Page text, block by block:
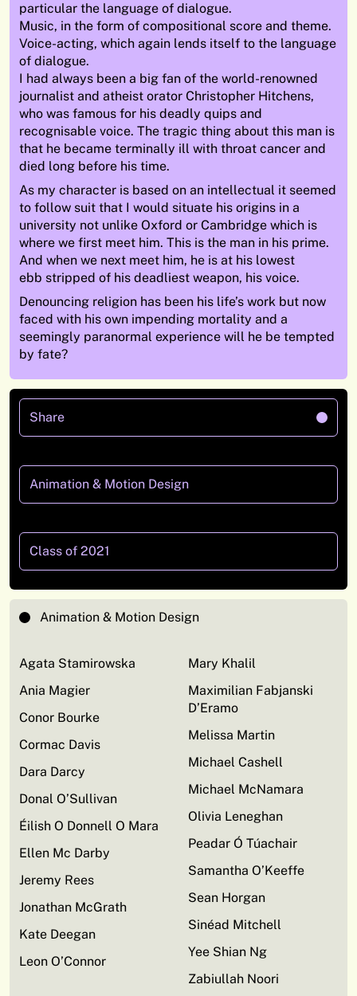
particular the language of dialogue.
Music, in the form of compositional score and theme.
Voice-acting, which again lends itself to the language
of dialogue.
I had always been a big fan of the world-renowned
journalist and atheist orator Christopher Hitchens,
who was famous for his deadly quips and
recognisable voice. The tragic thing about this man is
that he became terminally ill with throat cancer and
died long before his time.
As my character is based on an intellectual it seemed
to follow suit that I would situate his origins in a
university not unlike Oxford or Cambridge which is
where we first meet him. This is the man in his prime.
And when we next meet him, he is at his lowest
ebb stripped of his deadliest weapon, his voice.
Denouncing religion has been his life’s work but now
faced with his own impending mortality and a
seemingly paranormal experience will he be tempted
by fate?
Share
Animation & Motion Design
Class of 2021
Animation & Motion Design
Agata Stamirowska
Ania Magier
Conor Bourke
Cormac Davis
Dara Darcy
Donal O’Sullivan
Éilish O Donnell O Mara
Ellen Mc Darby
Jeremy Rees
Jonathan McGrath
Kate Deegan
Leon O’Connor
Mary Khalil
Maximilian Fabjanski
D’Eramo
Melissa Martin
Michael Cashell
Michael McNamara
Olivia Leneghan
Peadar Ó Túachair
Samantha O’Keeffe
Sean Horgan
Sinéad Mitchell
Yee Shian Ng
Zabiullah Noori